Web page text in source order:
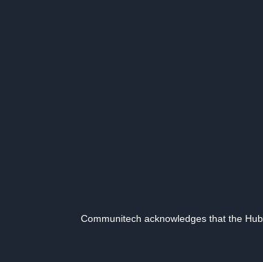
Communitech acknowledges that the